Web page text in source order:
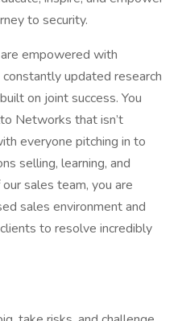
to security.
empowered with
updated research
on joint success. You
Networks that isn’t
everyone pitching in to
selling, learning, and
sales team, you are
sales environment and
to resolve incredibly